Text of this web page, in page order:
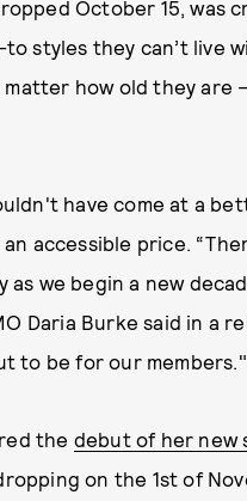
October 15, was
styles they can’t live
how old they are
have come at a
accessible price.
we begin a new
Daria Burke said in a
to be for our members."
the debut of her new
on the 1st of